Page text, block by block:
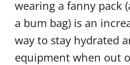
wearing a fanny pack
a bum bag) is an
way to stay hydrated
equipment when out